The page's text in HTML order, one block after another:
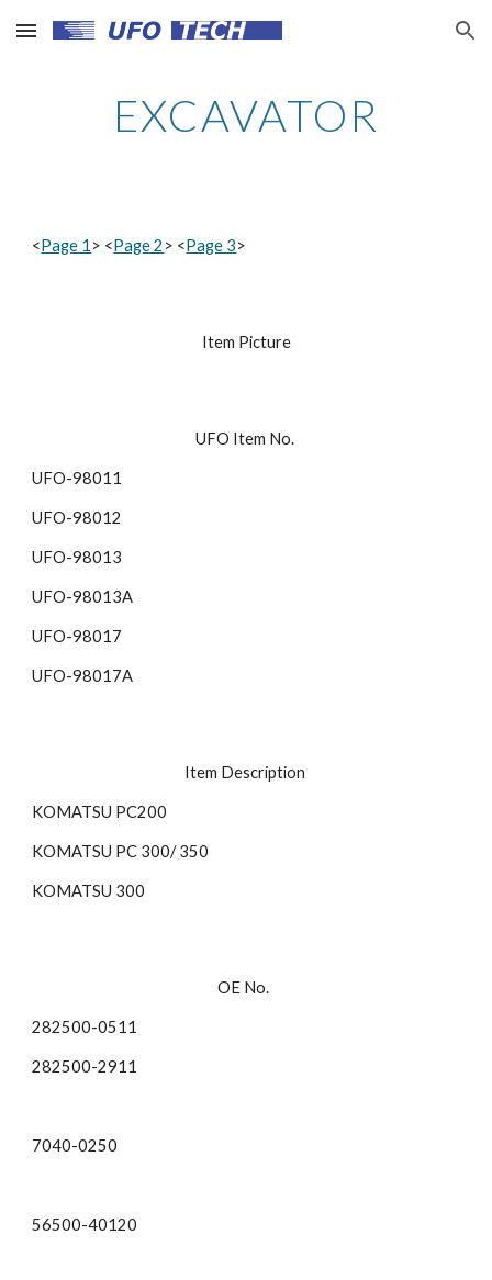
Skip to main content Skip to navigation
EXCAVATOR
<Page 1 > <Page 2 > <Page 3>
Item Picture
UFO Item No.
UFO-98011
UFO-98012
UFO-98013
UFO-98013A
UFO-98017
UFO-98017A
Item Description
KOMATSU PC200
KOMATSU PC 300/ 350
KOMATSU 300
OE No.
282500-0511
282500-2911
7040-0250
56500-40120